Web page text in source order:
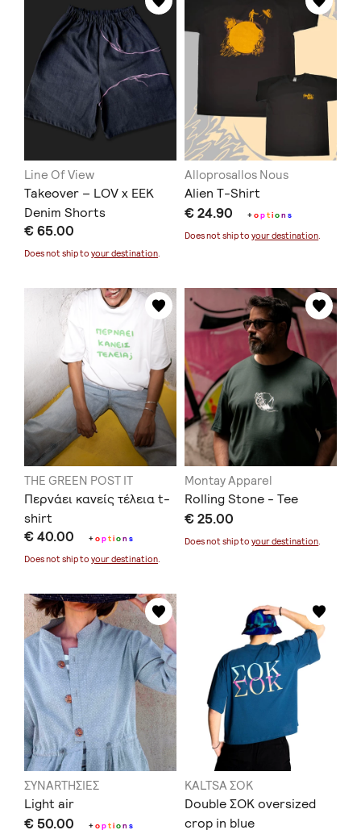
Line Of View
Takeover – LOV x EEK
Denim Shorts
€ 65.00
Does not ship to your destination.
Alloprosallos Nous
Alien T-Shirt
€ 24.90 +option s
Does not ship toyour destination.
THE GREEN POST IT
Περνάει κανείς τέλεια t-
shirt
€ 40.00 +option s
Does not ship to your destination
Montay Apparel
Rolling Stone - Tee
€ 25.00
Does not ship toyour destination
ΣΥΝARTΗΣΙΕΣ
Light air
€ 50.00 +option s
KALTSA ΣΟΚ
Double ΣΟΚ oversized
crop in blue